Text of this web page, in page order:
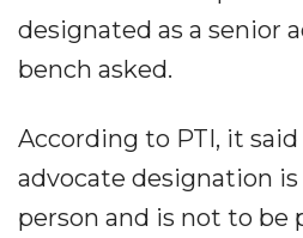
designated as a senior
bench asked.
According to PTI, it
advocate designation
person and is not to be